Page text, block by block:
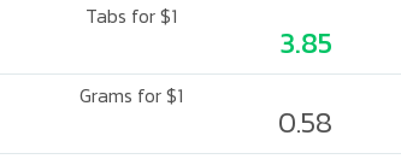
Tabs for $1
3.85
Grams for $1
0.58